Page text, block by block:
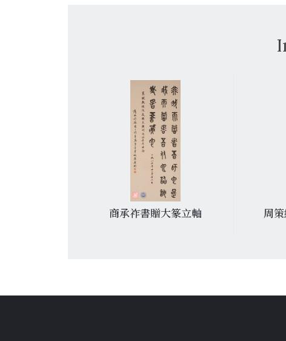
商承祚書贈大篆立軸 周